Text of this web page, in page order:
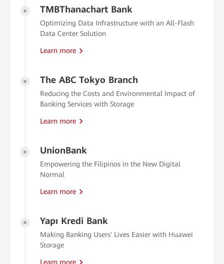
TMBThanachart Bank
Optimizing Data Infrastructure with an All-Flash
Data Center Solution
Learn more
The ABC Tokyo Branch
Reducing the Costs and Environmental Impact of
Banking Services with Storage
Learn more
UnionBank
Empowering the Filipinos in the New Digital
Normal
Learn more
Yapı Kredi Bank
Making Banking Users' Lives Easier with Huawei
Storage
Learn more